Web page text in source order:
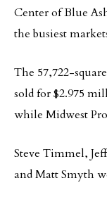
Center of Blue
the busiest
The 57,722-
sold for $2.975
while Midwest
Steve Timmel,
and Matt Smyth